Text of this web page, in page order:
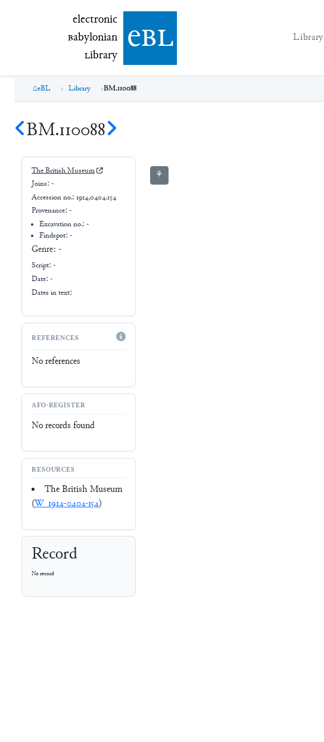
electronic Babylonian Library (eBL)
electronic
Babylonian
Library ebl Library
eBL Library BM.110088
BM.110088
The British Museum
Joins: -
Accession no.: 1914,0404.154
Provenance: -
Excavation no.:-
Findspot: -
Genre: -
Script: -
Date: -
Dates in text:
REFERENCES
No references
AFO-REGISTER
No records found
RESOURCES
The British Museum
(W_1914-0404-154)
Record
No record
⚘